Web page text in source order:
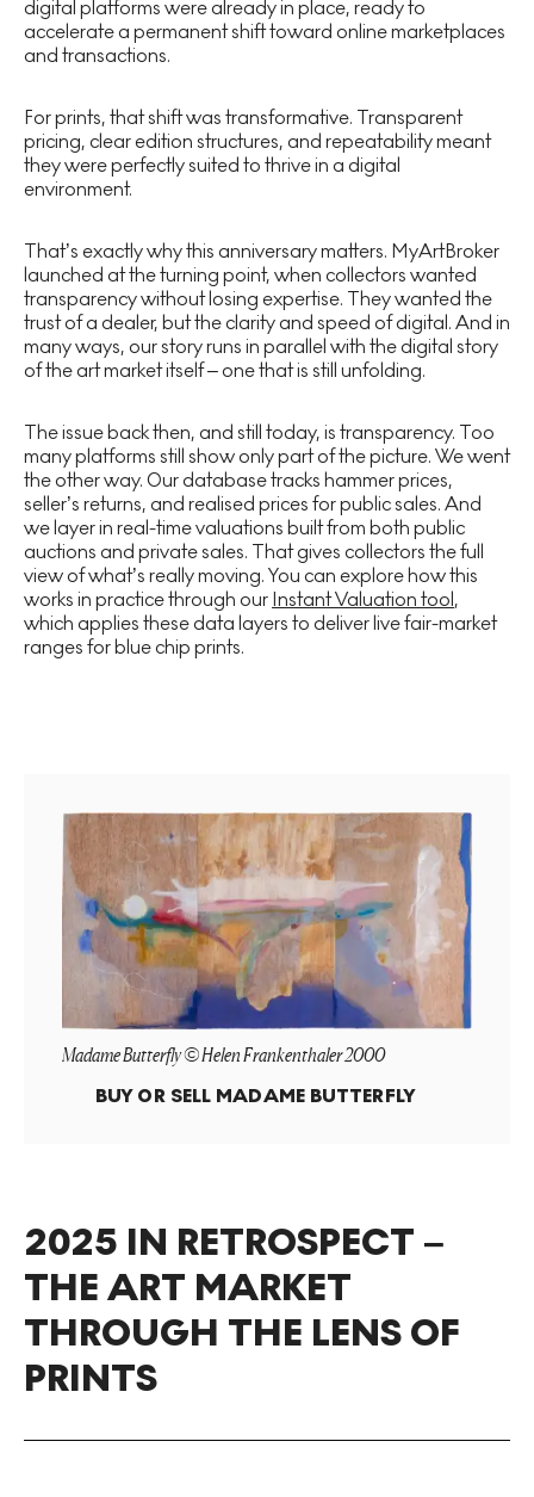
digital platforms were already in place, ready to
accelerate a permanent shift toward online marketplaces
and transactions.
For prints, that shift was transformative. Transparent
pricing, clear edition structures, and repeatability meant
they were perfectly suited to thrive in a digital
environment.
That’s exactly why this anniversary matters. MyArtBroker
launched at the turning point, when collectors wanted
transparency without losing expertise. They wanted the
trust of a dealer, but the clarity and speed of digital. And in
many ways, our story runs in parallel with the digital story
of the art market itself – one that is still unfolding.
The issue back then, and still today, is transparency. Too
many platforms still show only part of the picture. We went
the other way. Our database tracks hammer prices,
seller’s returns, and realised prices for public sales. And
we layer in real-time valuations built from both public
auctions and private sales. That gives collectors the full
view of what’s really moving. You can explore how this
works in practice through our Instant Valuation tool,
which applies these data layers to deliver live fair-market
ranges for blue chip prints.
Madame Butterfly © Helen Frankenthaler 2000
BUY OR SELL MADAME BUTTERFLY
2025 IN RETROSPECT –
THE ART MARKET
THROUGH THE LENS OF
PRINTS